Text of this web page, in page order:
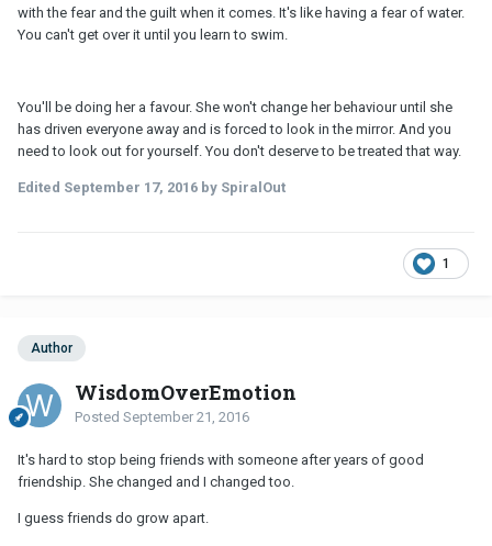
with the fear and the guilt when it comes. It's like having a fear of water.
You can't get over it until you learn to swim.
You'll be doing her a favour. She won't change her behaviour until she
has driven everyone away and is forced to look in the mirror. And you
need to look out for yourself. You don't deserve to be treated that way.
Edited September 17, 2016 by SpiralOut
1
Author
WisdomOverEmotion
Posted September 21, 2016
It's hard to stop being friends with someone after years of good
friendship. She changed and I changed too.
I guess friends do grow apart.